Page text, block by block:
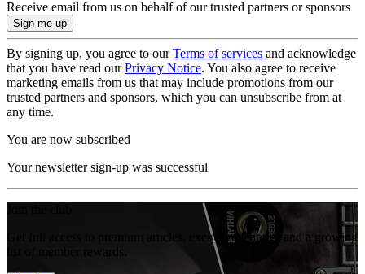
Receive email from us on behalf of our trusted partners or sponsors
By signing up, you agree to ourTerms of services and acknowledge
that you have read ourPrivacy Notice. You also agree to receive
marketing emails from us that may include promotions from our
trusted partners and sponsors, which you can unsubscribe from at
any time.
You are now subscribed
Your newsletter sign-up was successful
Get full access to premium articles, exclusive features and a growing